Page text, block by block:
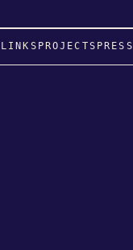
LINKS PROJECTS PRESS